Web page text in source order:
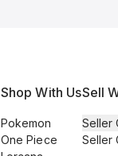
Shop With Us
Pokemon
One Piece
Sell
Seller
Seller